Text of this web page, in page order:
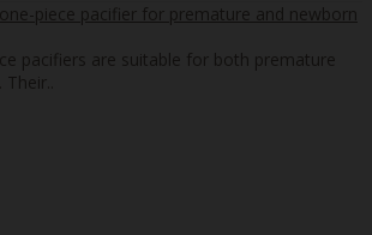
piece pacifier for premature and newborn
pacifiers are suitable for both premature